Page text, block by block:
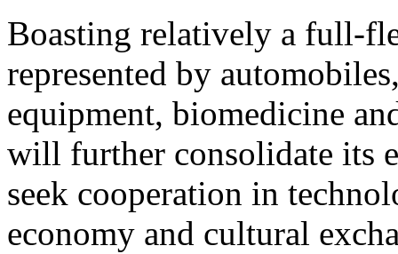
Boasting relatively a full-
represented by
equipment, biomedicine
will further consolidate its
seek cooperation in
economy and cultural